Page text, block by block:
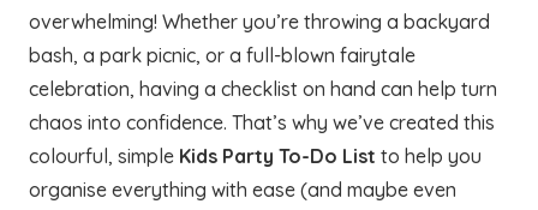
overwhelming! Whether you’re throwing a backyard
bash, a park picnic, or a full-blown fairytale
celebration, having a checklist on hand can help turn
chaos into confidence. That’s why we’ve created this
colourful, simple Kids Party To-Do List to help you
organise everything with ease (and maybe even